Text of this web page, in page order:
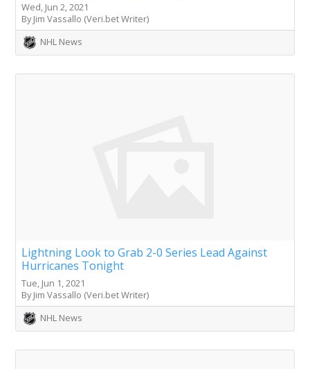
Wed, Jun 2, 2021
By Jim Vassallo (Veri.bet Writer)
NHL News
Lightning Look to Grab 2-0 Series Lead Against
Hurricanes Tonight
Tue, Jun 1, 2021
By Jim Vassallo (Veri.bet Writer)
NHL News